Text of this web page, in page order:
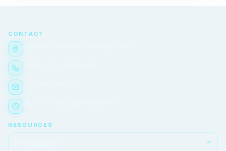
CONTACT
RESOURCES